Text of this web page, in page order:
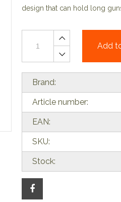
design that can hold long
Add
Brand:
Article number:
EAN:
SKU:
Stock: